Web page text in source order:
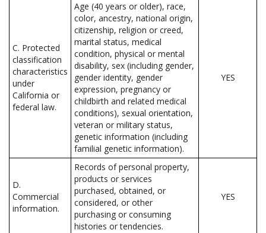
C. Protected
classification
characteristics
under
California or
federal law.
Age (40 years or older), race,
color, ancestry, national origin,
citizenship, religion or creed,
marital status, medical
condition, physical or mental
disability, sex (including gender,
gender identity, gender
expression, pregnancy or
childbirth and related medical
conditions), sexual orientation,
veteran or military status,
genetic information (including
familial genetic information).
YES
D.
Commercial
information.
Records of personal property,
products or services
purchased, obtained, or
considered, or other
purchasing or consuming
histories or tendencies.
YES